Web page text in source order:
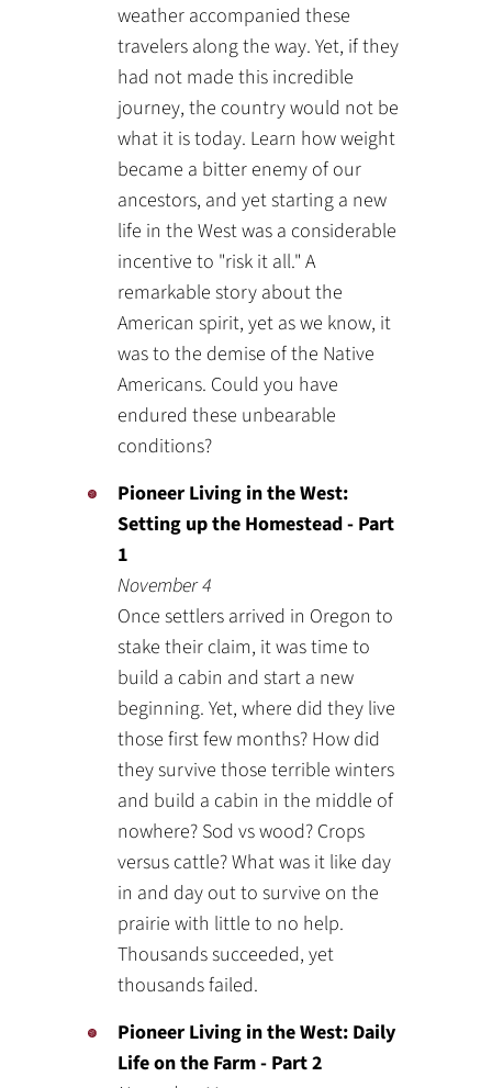
weather accompanied these
travelers along the way. Yet, if they
had not made this incredible
journey, the country would not be
what it is today. Learn how weight
became a bitter enemy of our
ancestors, and yet starting a new
life in the West was a considerable
incentive to "risk it all." A
remarkable story about the
American spirit, yet as we know, it
was to the demise of the Native
Americans. Could you have
endured these unbearable
conditions?
Pioneer Living in the West:
Setting up the Homestead - Part
1
November 4
Once settlers arrived in Oregon to
stake their claim, it was time to
build a cabin and start a new
beginning. Yet, where did they live
those first few months? How did
they survive those terrible winters
and build a cabin in the middle of
nowhere? Sod vs wood? Crops
versus cattle? What was it like day
in and day out to survive on the
prairie with little to no help.
Thousands succeeded, yet
thousands failed.
Pioneer Living in the West: Daily
Life on the Farm - Part 2